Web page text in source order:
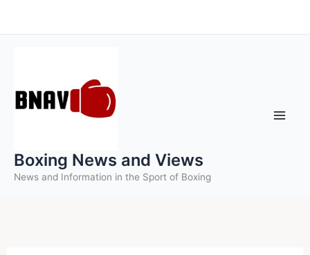
to
Boxing News and Views
News and Information in the Sport of Boxing